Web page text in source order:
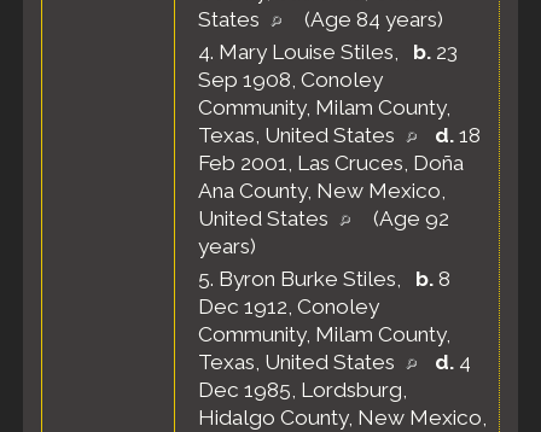
States
(Age 84 years)
4. Mary Louise Stiles, b. 23
Sep 1908, Conoley
Community, Milam County,
Texas, United States
d. 18
Feb 2001, Las Cruces, Doña
Ana County, New Mexico,
United States
(Age 92
years)
5. Byron Burke Stiles, b. 8
Dec 1912, Conoley
Community, Milam County,
Texas, United States
d. 4
Dec 1985, Lordsburg,
Hidalgo County, New Mexico,